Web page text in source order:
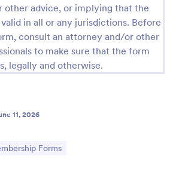
other advice, or implying that the
in all or any jurisdictions. Before
consult an attorney and/or other
to make sure that the form
legally and otherwise.
11, 2026
to Category:Forms
Use Template
Preview